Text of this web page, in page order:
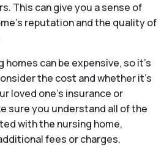
This can give you a sense of
reputation and the quality of
homes can be expensive, so it’s
the cost and whether it’s
loved one’s insurance or
sure you understand all of the
with the nursing home,
fees or charges.